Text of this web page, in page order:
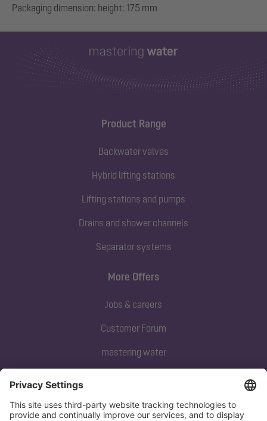
Product Range
Backwater valves
Hybrid lifting stations
Lifting stations and pumps
Drains and shower channels
Separator systems
Subscribe to our newsletter
More Offers
Jobs & careers
Customer Forum
mastering water